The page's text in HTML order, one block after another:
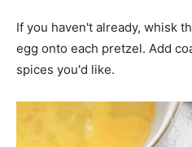
If you haven't already, whisk
egg onto each pretzel. Add
spices you'd like.